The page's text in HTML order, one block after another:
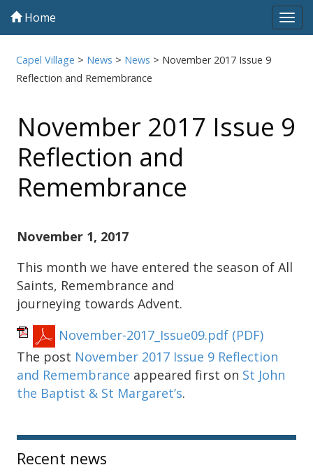
Home
Capel Village > News > News > November 2017 Issue 9
Reflection and Remembrance
November 2017 Issue 9
Reflection and
Remembrance
November 1, 2017
This month we have entered the season of All
Saints, Remembrance and
journeying towards Advent.
November-2017_Issue09.pdf (PDF)
The post November 2017 Issue 9 Reflection
and Remembrance appeared first on St John
the Baptist & St Margaret’s.
Sidebar
Recent news